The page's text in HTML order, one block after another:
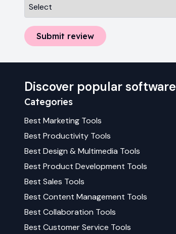
Submit review
Discover popular software
Categories
Best Marketing Tools
Best Productivity Tools
Best Design & Multimedia Tools
Best Product Development Tools
Best Sales Tools
Best Content Management Tools
Best Collaboration Tools
Best Customer Service Tools